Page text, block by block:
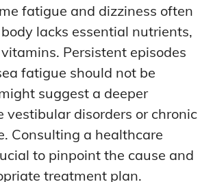
fatigue and dizziness often
lacks essential nutrients,
Persistent episodes
fatigue should not be
suggest a deeper
vestibular disorders or chronic
Consulting a healthcare
to pinpoint the cause and
treatment plan.